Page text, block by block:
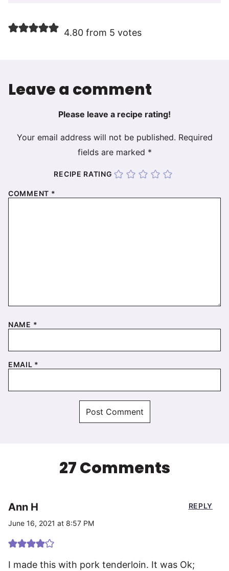
4.80 from 5 votes
Leave a comment
Please leave a recipe rating!
Your email address will not be published. Required
fields are marked *
RECIPE RATING
COMMENT *
NAME *
EMAIL *
27 Comments
Ann H
June 16, 2021 at 8:57 PM
I made this with pork tenderloin. It was Ok;
REPLY